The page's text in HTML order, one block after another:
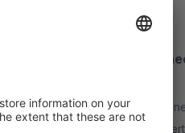
VIA-
By ViA-Online GmbH - VIA-